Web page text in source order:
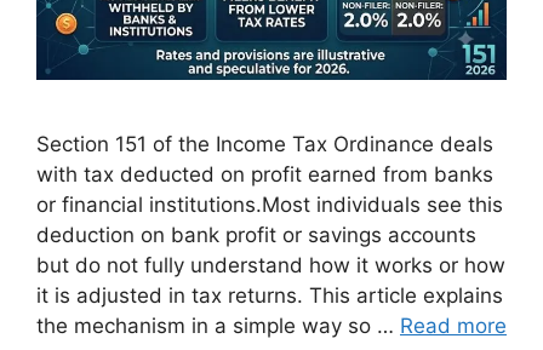
Section 151 of the Income Tax Ordinance deals
with tax deducted on profit earned from banks
or financial institutions.Most individuals see this
deduction on bank profit or savings accounts
but do not fully understand how it works or how
it is adjusted in tax returns. This article explains
the mechanism in a simple way so … Read more